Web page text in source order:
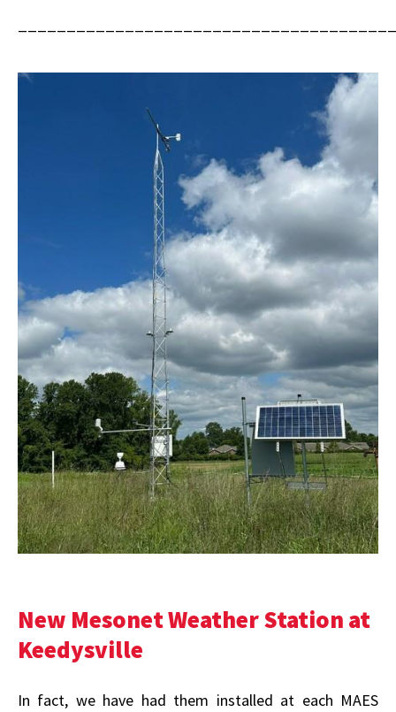
New Mesonet Weather Station at
Keedysville
In fact, we have had them installed at each MAES